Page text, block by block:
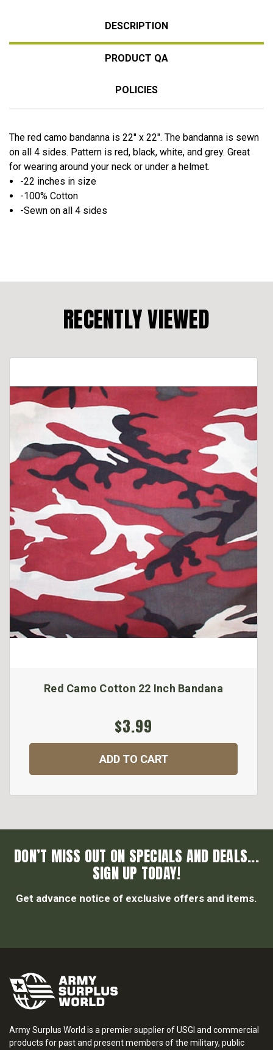
DESCRIPTION
PRODUCT QA
POLICIES
The red camo bandanna is 22" x 22". The bandanna is sewn
on all 4 sides. Pattern is red, black, white, and grey. Great
for wearing around your neck or under a helmet.
-22 inches in size
-100% Cotton
-Sewn on all 4 sides
RECENTLY VIEWED
Red Camo Cotton 22 Inch Bandana
$3.99
ADD TO CART
DON’T MISS OUT ON SPECIALS AND DEALS...
SIGN UP TODAY!
Get advance notice of exclusive offers and items.
Army Surplus World is a premier supplier of USGI and commercial
products for past and present members of the military, public